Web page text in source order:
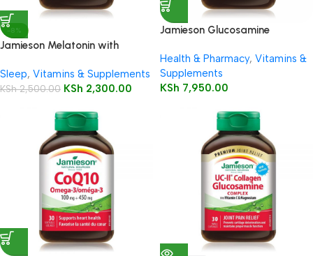
-8%
Jamieson Melatonin with
Tablets 60’s
Sleep, Vitamins & Supplements
KSh2,500.00 KSh 2,300.00
Jamieson Glucosamine
Caplets
Health & Pharmacy, Vitamins &
Supplements
KSh 7,950.00